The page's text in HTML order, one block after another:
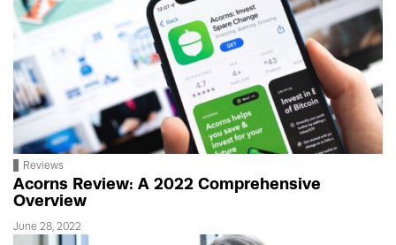
Reviews
Acorns Review: A 2022 Comprehensive
Overview
June 28, 2022